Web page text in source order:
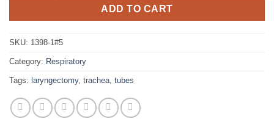
ADD TO CART
SKU: 1398-1#5
Category: Respiratory
Tags: laryngectomy, trachea, tubes